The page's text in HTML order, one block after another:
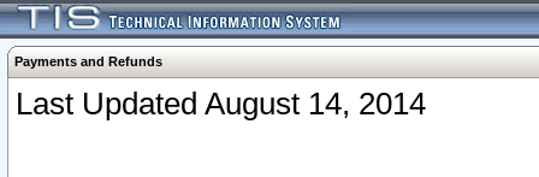
Payments and Refunds
Last Updated August 14, 2014